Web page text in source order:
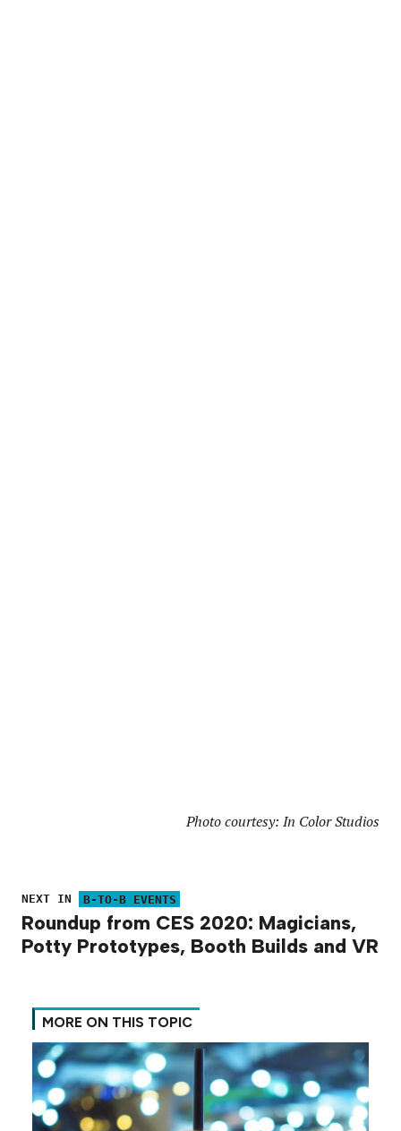
Photo courtesy: In Color Studios
NEXT IN B-TO-B EVENTS
Roundup from CES 2020: Magicians,
Potty Prototypes, Booth Builds and VR
MORE ON THIS TOPIC